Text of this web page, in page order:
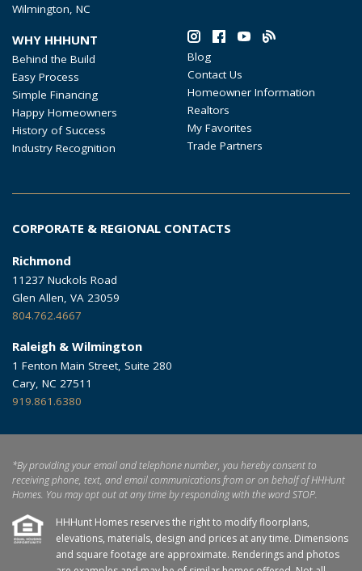
Wilmington, NC
WHY HHHUNT
Behind the Build
Easy Process
Simple Financing
Happy Homeowners
History of Success
Industry Recognition
Blog
Contact Us
Homeowner Information
Realtors
My Favorites
Trade Partners
CORPORATE & REGIONAL CONTACTS
Richmond
11237 Nuckols Road
Glen Allen, VA 23059
804.762.4667
Raleigh & Wilmington
1 Fenton Main Street, Suite 280
Cary, NC 27511
919.861.6380
*By providing your email and telephone number, you hereby consent to
receiving phone, text, and email communications from or on behalf of HHHunt
Homes. You may opt out at any time by responding with the word STOP.
HHHunt Homes reserves the right to modify floorplans,
elevations, materials, design and prices at any time. Dimensions
and square footage are approximate. Renderings and photos